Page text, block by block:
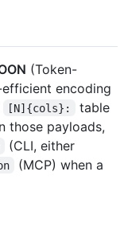
(Token-
encoding
[N]{cols}:
table
those payloads,
(CLI, either
(MCP) when a